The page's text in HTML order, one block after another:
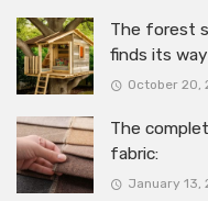
The forest
finds its
October 20,
The
fabric:
January 13,